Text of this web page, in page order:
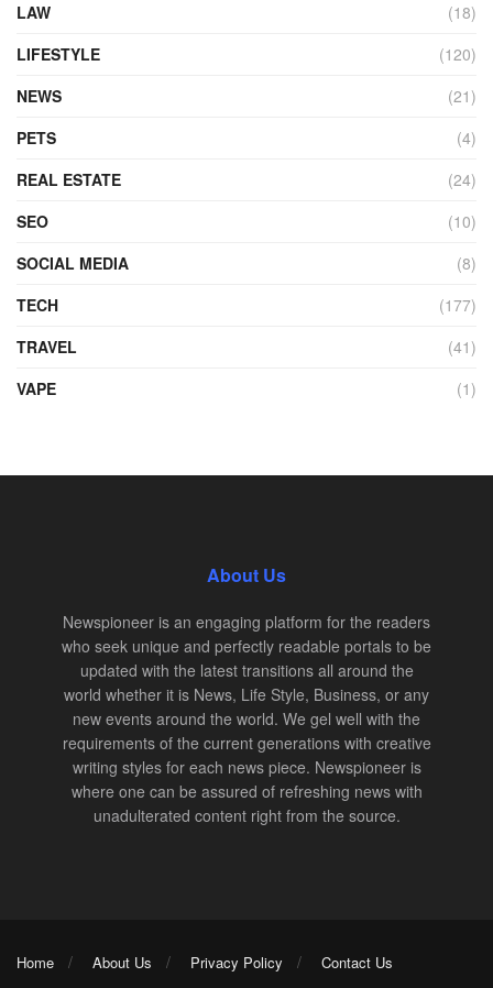
LAW
(18)
LIFESTYLE
(120)
NEWS
(21)
PETS
(4)
REAL ESTATE
(24)
SEO
(10)
SOCIAL MEDIA
(8)
TECH
(177)
TRAVEL
(41)
VAPE
(1)
About Us
Newspioneer is an engaging platform for the readers
who seek unique and perfectly readable portals to be
updated with the latest transitions all around the
world whether it is News, Life Style, Business, or any
new events around the world. We gel well with the
requirements of the current generations with creative
writing styles for each news piece. Newspioneer is
where one can be assured of refreshing news with
unadulterated content right from the source.
Home About Us Privacy Policy Contact Us